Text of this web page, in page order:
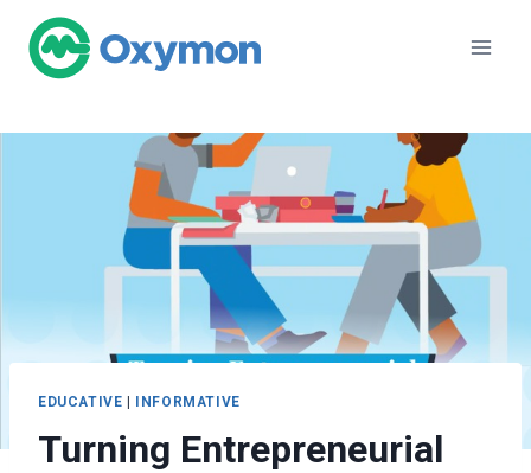
content
EDUCATIVE | INFORMATIVE
Turning Entrepreneurial